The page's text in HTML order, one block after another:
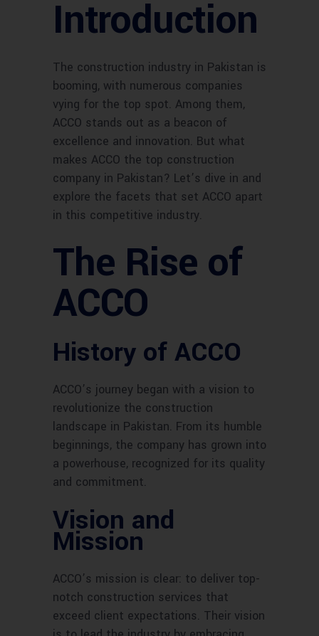
Introduction
The construction industry in Pakistan is
booming, with numerous companies
vying for the top spot. Among them,
ACCO stands out as a beacon of
excellence and innovation. But what
makes ACCO the top construction
company in Pakistan? Let’s dive in and
explore the facets that set ACCO apart
in this competitive industry.
The Rise of
ACCO
History of ACCO
ACCO’s journey began with a vision to
revolutionize the construction
landscape in Pakistan. From its humble
beginnings, the company has grown into
a powerhouse, recognized for its quality
and commitment.
Vision and
Mission
ACCO’s mission is clear: to deliver top-
notch construction services that
exceed client expectations. Their vision